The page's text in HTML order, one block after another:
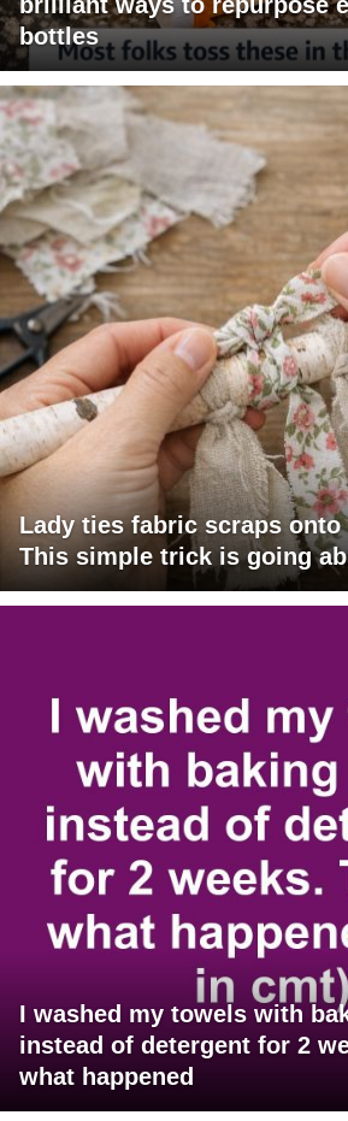
bottles
Lady ties fabric scraps onto
This simple trick is going
I washed my towels with
instead of detergent for 2
what happened